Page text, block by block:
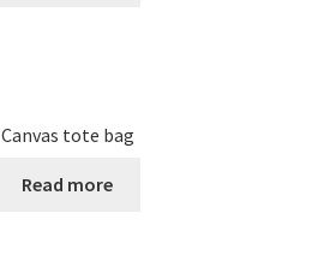
Canvas tote bag
Read more